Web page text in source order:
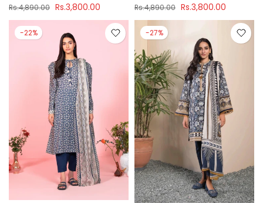
Rs.4,890.00 Rs.3,800.00 Rs.4,890.00 Rs.3,800.00
-22% -27%